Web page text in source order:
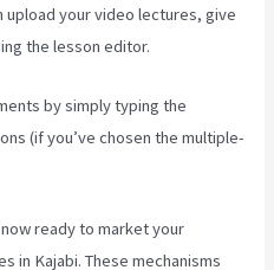
upload your video lectures, give
the lesson editor.
by simply typing the
(if you’ve chosen the multiple-
ready to market your
in Kajabi. These mechanisms